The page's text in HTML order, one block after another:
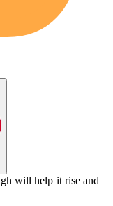
will help it rise and